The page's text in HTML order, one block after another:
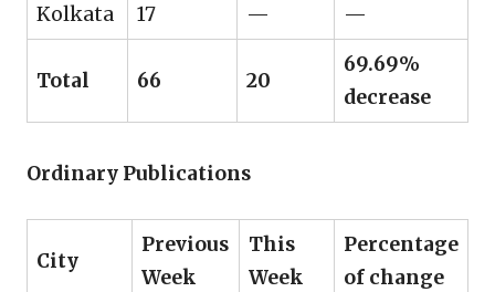
Kolkata 17 — —
Total 66 20
69.69%
decrease
Ordinary Publications
City
Previous
Week
This
Week
Percentage
of change